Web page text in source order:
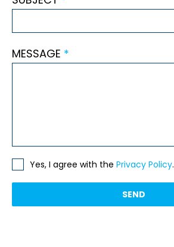
MESSAGE *
Yes, I agree with the Privacy Policy.
SEND